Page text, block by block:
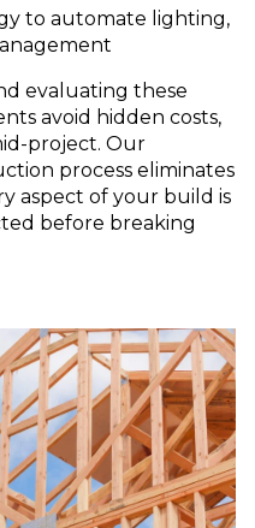
to automate lighting,
evaluating these
avoid hidden costs,
project. Our
process eliminates
aspect of your build is
before breaking